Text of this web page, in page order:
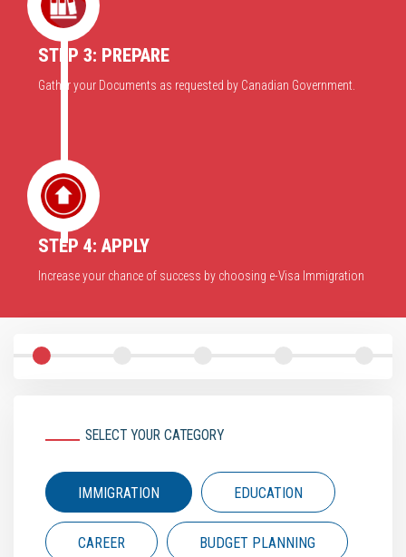
STEP 3: PREPARE
Gather your Documents as requested by Canadian Government.
STEP 4: APPLY
Increase your chance of success by choosing e-Visa Immigration
SELECT YOUR CATEGORY
IMMIGRATION EDUCATION
CAREER BUDGET PLANNING